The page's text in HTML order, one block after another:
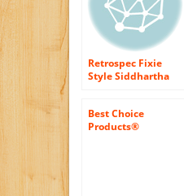
Retrospec Fixie
Style Siddhartha
Best Choice
Products®